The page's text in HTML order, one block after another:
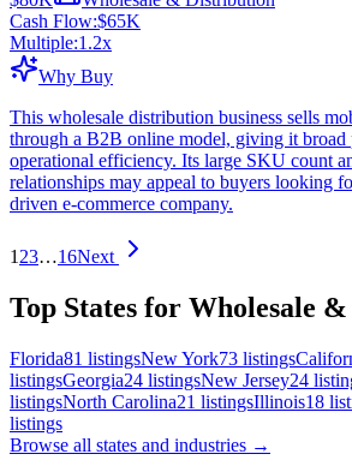
Cash Flow:$65K
Multiple:1.2x
Why Buy
This wholesale distribution business sells
through a B2B online model, giving it broad
operational efficiency. Its large SKU count
relationships may appeal to buyers looking
driven e-commerce company.
1 23…16Next
Top States for Wholesale
Florida81 listingsNew York73 listings
listingsGeorgia24 listingsNew Jersey24
listingsNorth Carolina21 listingsIllinois18
listings
Browse all states and industries →